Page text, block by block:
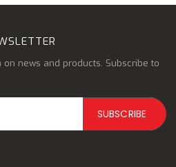
news and products. Subscribe to